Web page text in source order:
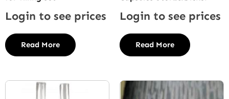
Login to see prices
Read More
Login to see prices
Read More